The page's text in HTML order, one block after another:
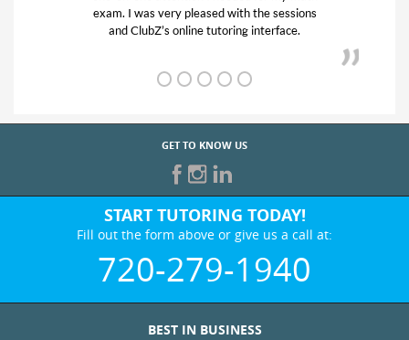
tutor) and we love her! My son’s grades went
from D’s to A’s and B’s.
GET TO KNOW US
START TUTORING TODAY!
Fill out the form above or give us a call at:
720-279-1940
BEST IN BUSINESS